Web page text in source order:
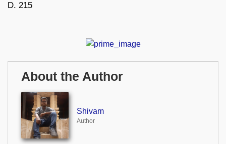
D. 215
About the Author
Shivam
Author